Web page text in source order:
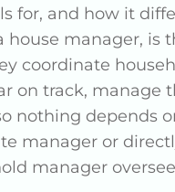
for, and how it
house manager, is
coordinate
on track, manage
nothing depends
manager or
manager